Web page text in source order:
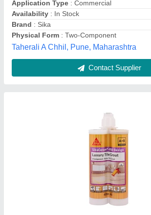
Venus Enterprises, Mumbai, Maharashtra
S. M. Industrial Flooring Services